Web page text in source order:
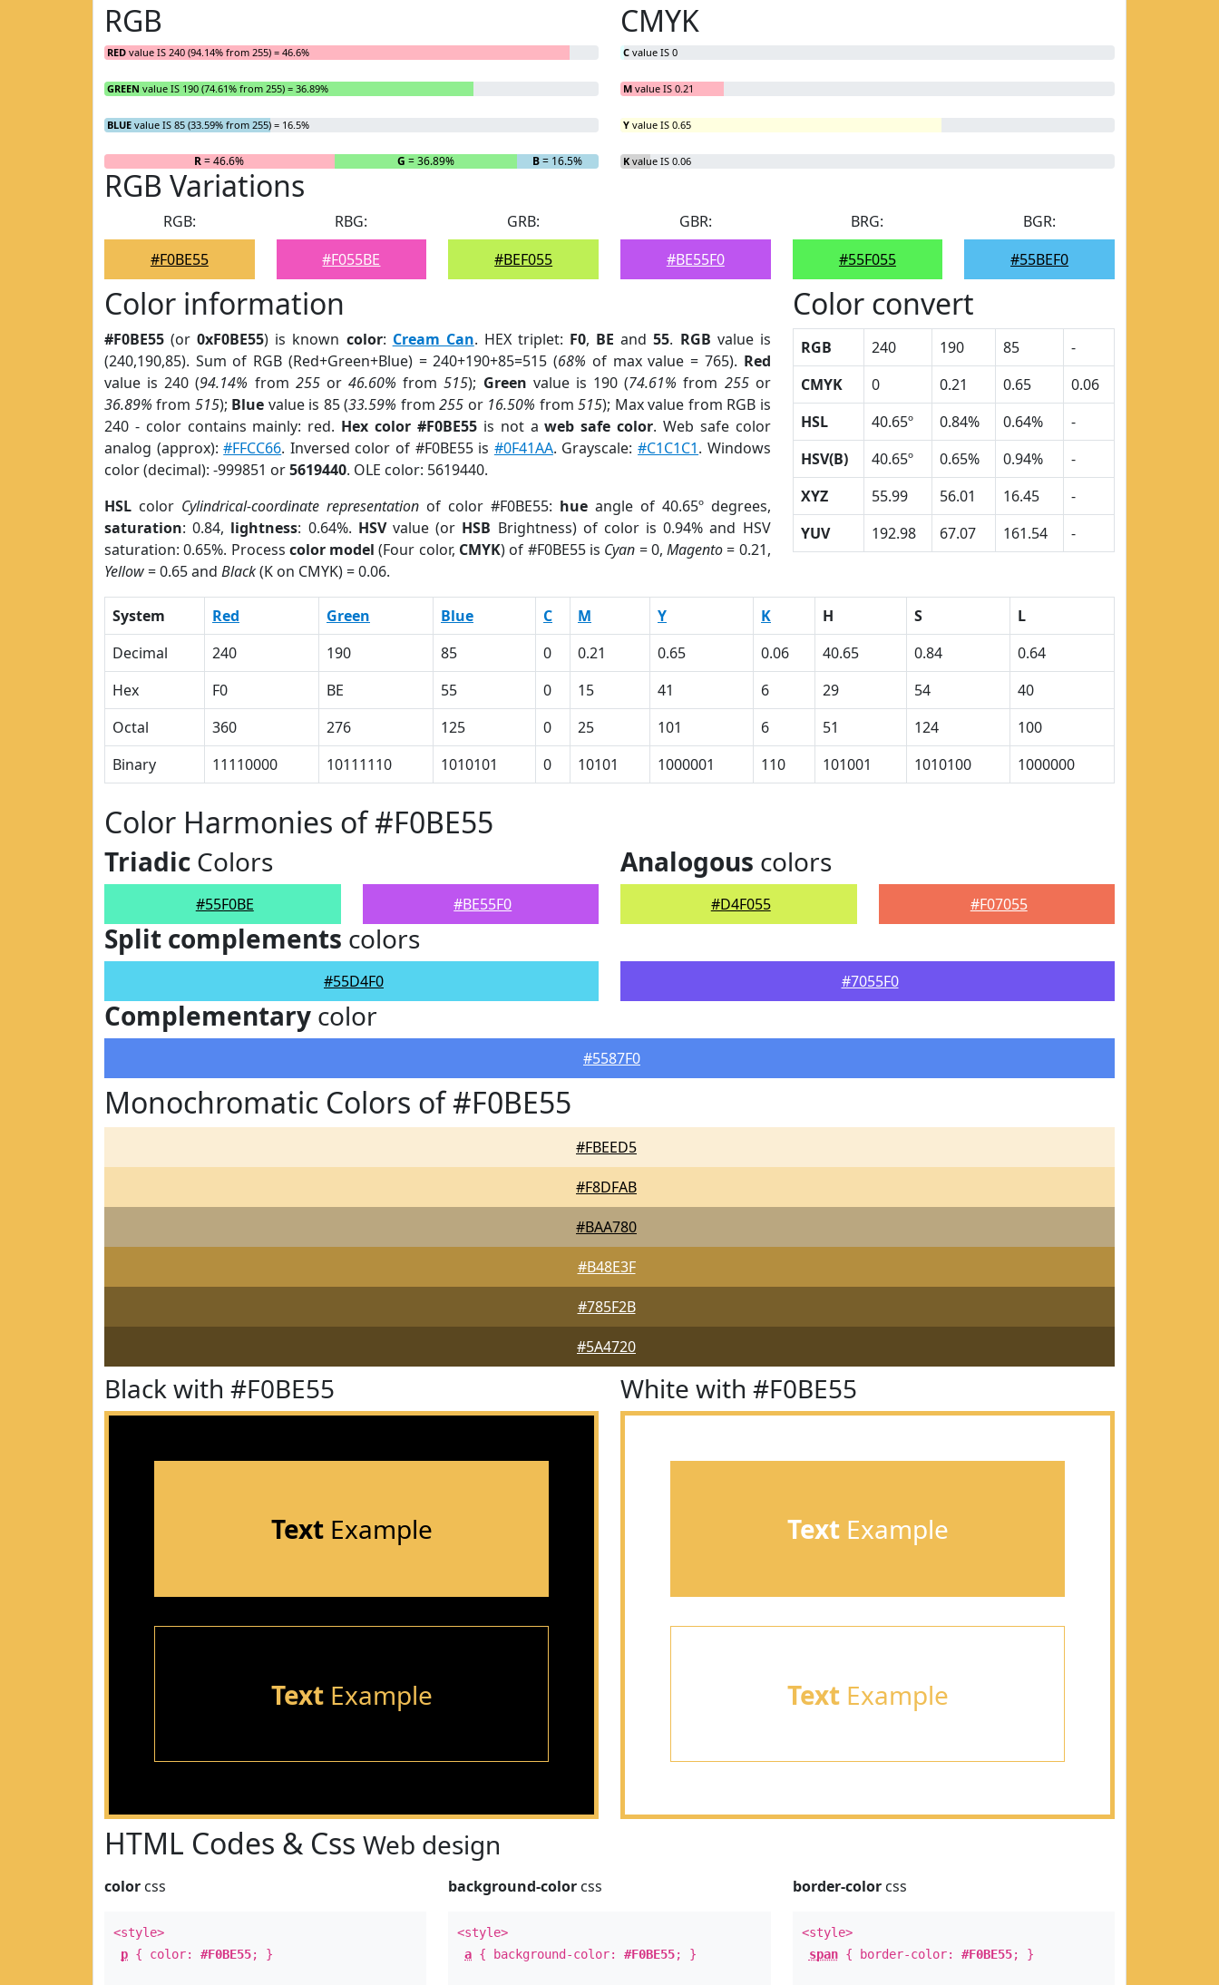
RGB
RED value IS 240 (94.14% from 255) = 46.6%
GREEN value IS 190 (74.61% from 255) = 36.89%
BLUE value IS 85 (33.59% from 255) = 16.5%
R= 46.6% G = 36.89% B= 16.5%
CMYK
C value IS 0
M value IS 0.21
Y value IS 0.65
K value IS 0.06
RGB Variations
RGB:
#F0BE55
RBG:
#F055BE
GRB:
#BEF055
GBR:
#BE55F0
BRG:
#55F055
BGR:
#55BEF0
Color information
#F0BE55 (or0xF0BE55) is known color: Cream Can. HEX triplet: F0, BE and55. RGB value is
(240,190,85). Sum of RGB (Red+Green+Blue) = 240+190+85=515 (68% of max value = 765). Red
value is 240 (94.14% from 255or46.60% from515); Green value is 190 (74.61% from 255or
36.89% from 515); Blue value is 85 (33.59% from255 or 16.50% from515); Max value from RGB is
240 - color contains mainly: red. Hex color #F0BE55is not aweb safe color. Web safe color
analog (approx):#FFCC66. Inversed color of #F0BE55 is #0F41AA. Grayscale:#C1C1C1. Windows
color (decimal): -999851 or5619440. OLE color: 5619440.
HSL color Cylindrical-coordinate representationof color #F0BE55: hueangle of 40.65º degrees,
saturation: 0.84, lightness: 0.64%. HSVvalue (or HSB Brightness) of color is 0.94% and HSV
saturation: 0.65%. Process color model (Four color, CMYK) of #F0BE55 is Cyan = 0,Magento= 0.21,
Yellow= 0.65 and Black(K on CMYK) = 0.06.
Color convert
RGB 240 190 85
-
CMYK
0 0.21 0.65
0.06
HSL
40.65º 0.84% 0.64%
-
HSV(B)
40.65º 0.65% 0.94%
-
XYZ
55.99 56.01 16.45
-
YUV
192.98 67.07 161.54 -
System Red Green Blue C M Y K H S
L
Decimal
240 190 85 0 0.21 0.65 0.06 40.65 0.84
0.64
Hex
F0 BE 55 0 15 41 6 29 54
40
Octal
360 276 125 0 25 101 6 51 124
100
Binary
11110000 10111110 1010101 0 10101 1000001 110 101001 1010100 1000000
Color Harmonies of #F0BE55
Triadic Colors
#55F0BE #BE55F0
Analogous colors
#D4F055 #F07055
Split complements colors
#55D4F0 #7055F0
Complementary color
#5587F0
Monochromatic Colors of #F0BE55
#FBEED5
#F8DFAB
#BAA780
#B48E3F
#785F2B
#5A4720
Black with #F0BE55
TextExample
TextExample
White with #F0BE55
TextExample
TextExample
HTML Codes & Css Web design
color css
<style>
p { color: #F0BE55; }
background-color css
<style>
a { background-color:#F0BE55; }
border-colorcss
<style>
span{ border-color: #F0BE55; }